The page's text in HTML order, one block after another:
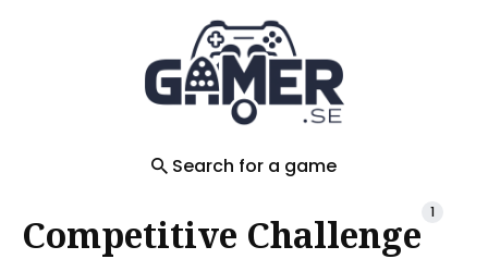
Search for a game
Competitive Challenge 1